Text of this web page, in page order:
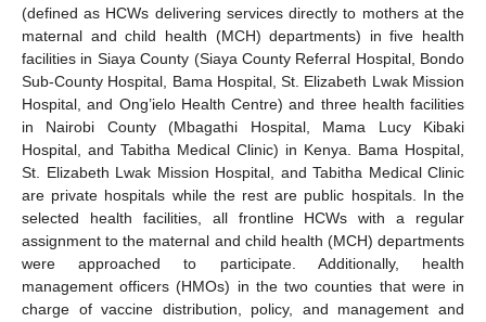
(defined as HCWs delivering services directly to mothers at the
maternal and child health (MCH) departments) in five health
facilities in Siaya County (Siaya County Referral Hospital, Bondo
Sub-County Hospital, Bama Hospital, St. Elizabeth Lwak Mission
Hospital, and Ong’ielo Health Centre) and three health facilities
in Nairobi County (Mbagathi Hospital, Mama Lucy Kibaki
Hospital, and Tabitha Medical Clinic) in Kenya. Bama Hospital,
St. Elizabeth Lwak Mission Hospital, and Tabitha Medical Clinic
are private hospitals while the rest are public hospitals. In the
selected health facilities, all frontline HCWs with a regular
assignment to the maternal and child health (MCH) departments
were approached to participate. Additionally, health
management officers (HMOs) in the two counties that were in
charge of vaccine distribution, policy, and management and